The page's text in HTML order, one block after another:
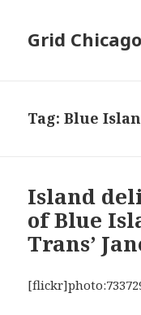
Grid Chicago
Tag:Blue
Island
of Blue
Trans’